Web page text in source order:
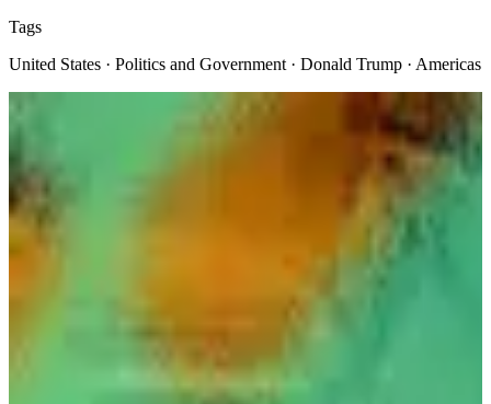
Tags
United States · Politics and Government · Donald Trump · Americas